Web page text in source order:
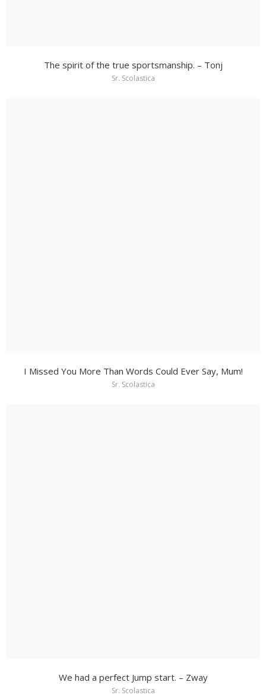
The spirit of the true sportsmanship. – Tonj
Sr. Scolastica
I Missed You More Than Words Could Ever Say, Mum!
Sr. Scolastica
We had a perfect Jump start. – Zway
Sr. Scolastica